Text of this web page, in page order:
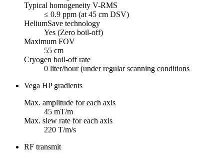
Typical homogeneity V-RMS
≤ 0.9 ppm (at 45 cm DSV)
HeliumSave technology
Yes (Zero boil-off)
Maximum FOV
55 cm
Cryogen boil-off rate
0 liter/hour (under regular scanning conditions
Vega HP gradients
Max. amplitude for each axis
45 mT/m
Max. slew rate for each axis
220 T/m/s
RF transmit